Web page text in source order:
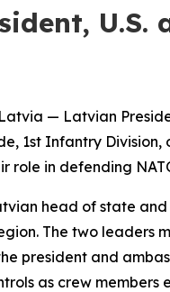
Latvia — Latvian
1st Infantry
role in defending
head of state
The two leaders
president and
as crew members